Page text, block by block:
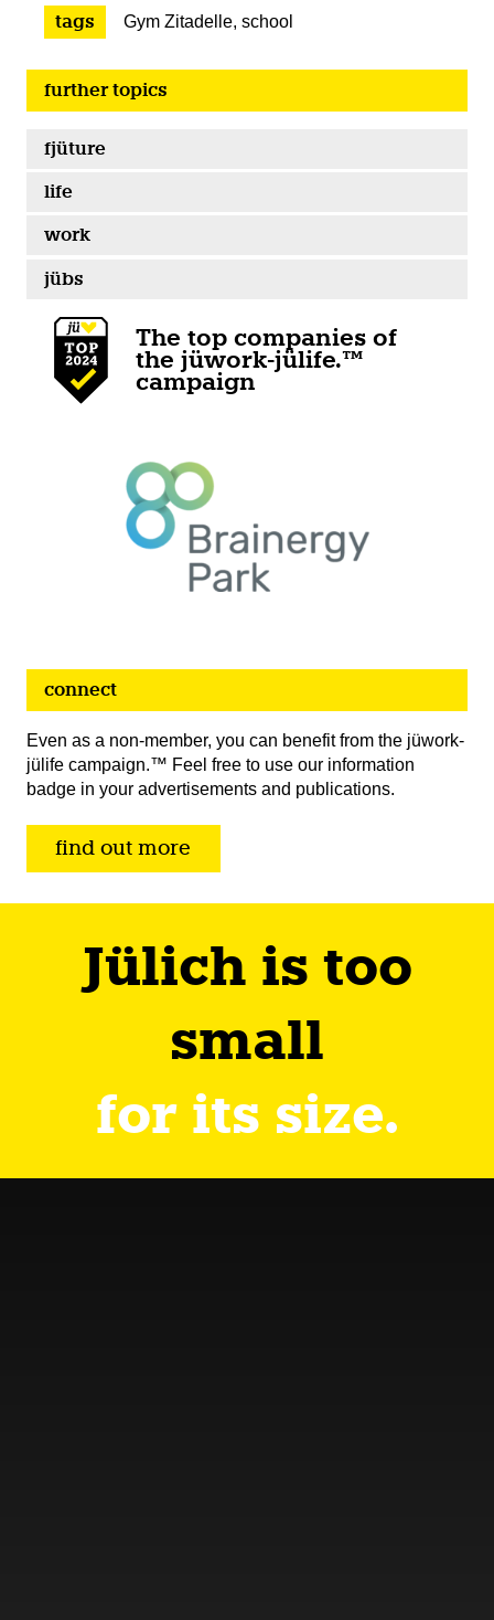
tags Gym Zitadelle, school
further topics
fjüture
life
work
jübs
The top companies of
the jüwork-jülife.™
campaign
connect
Even as a non-member, you can benefit from the jüwork-
jülife campaign.™ Feel free to use our information
badge in your advertisements and publications.
find out more
Jülich is too
small
for its size.